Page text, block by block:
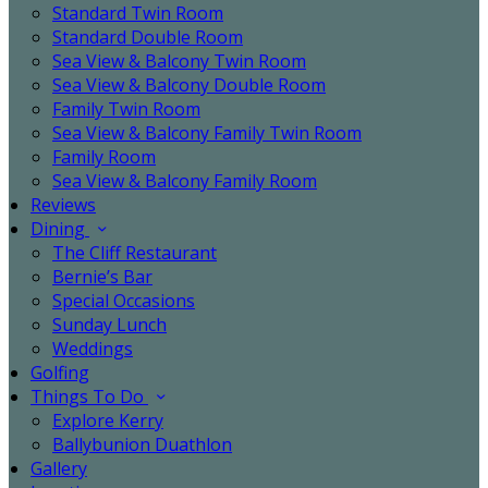
Standard Twin Room
Standard Double Room
Sea View & Balcony Twin Room
Sea View & Balcony Double Room
Family Twin Room
Sea View & Balcony Family Twin Room
Family Room
Sea View & Balcony Family Room
Reviews
Dining
The Cliff Restaurant
Bernie’s Bar
Special Occasions
Sunday Lunch
Weddings
Golfing
Things To Do
Explore Kerry
Ballybunion Duathlon
Gallery